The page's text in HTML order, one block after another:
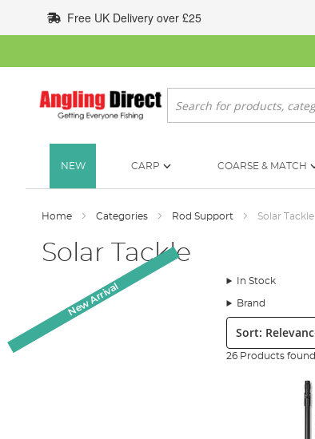
to
Content
Free UK Delivery over £25
Search
NEW CARP COARSE & MATCH
Home Categories Rod Support Solar Tackle
Solar Tackle
In Stock
Brand
Sort:
26 Products found
New Arrival
New Arrival